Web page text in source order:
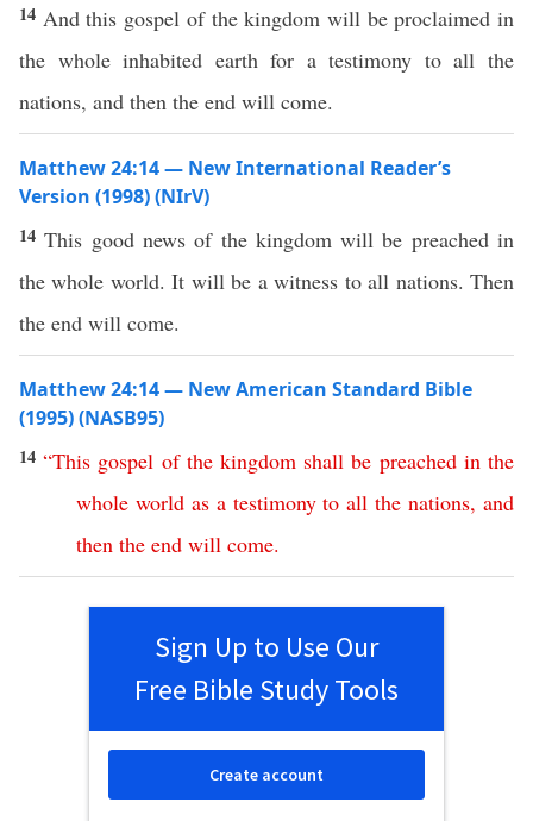
14 And this gospel of the kingdom will be proclaimed in
the whole inhabited earth for a testimony to all the
nations, and then the end will come.
Matthew 24:14 — New International Reader’s
Version (1998) (NIrV)
14This good news of the kingdom will be preached in
the whole world. It will be a witness to all nations. Then
the end will come.
Matthew 24:14 — New American Standard Bible
(1995) (NASB95)
14“This gospel of the kingdom shall be preached in the
whole world as a testimony to all the nations,and
then the end will come.
Sign Up to Use Our
Free Bible Study Tools
Create account